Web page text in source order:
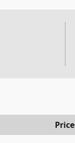
Price